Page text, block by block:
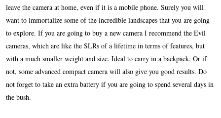
leave the camera at home, even if it is a mobile phone. Surely you will
want to immortalize some of the incredible landscapes that you are going
to explore. If you are going to buy a new camera I recommend the Evil
cameras, which are like the SLRs of a lifetime in terms of features, but
with a much smaller weight and size. Ideal to carry in a backpack. Or if
not, some advanced compact camera will also give you good results. Do
not forget to take an extra battery if you are going to spend several days in
the bush.